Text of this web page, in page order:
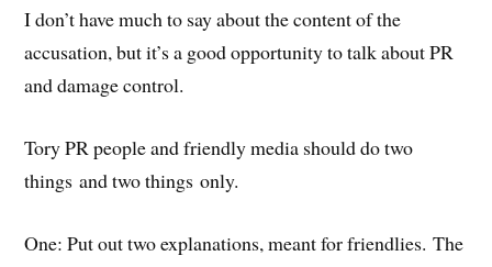
I don’t have much to say about the content of the
accusation, but it’s a good opportunity to talk about PR
and damage control.
Tory PR people and friendly media should do two
things and two things only.
One: Put out two explanations, meant for friendlies. The